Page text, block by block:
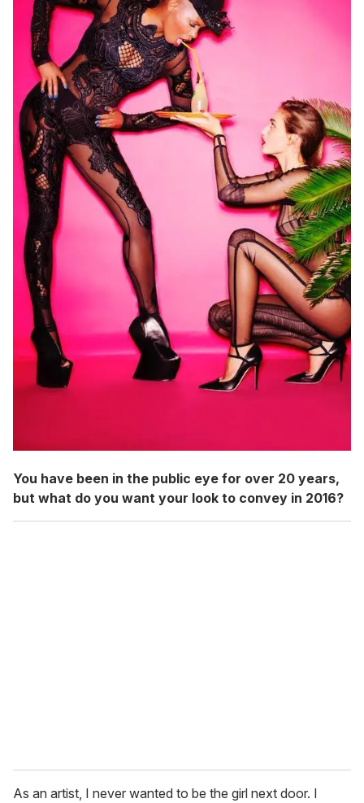
You have been in the public eye for over 20 years,
but what do you want your look to convey in 2016?
As an artist, I never wanted to be the girl next door. I